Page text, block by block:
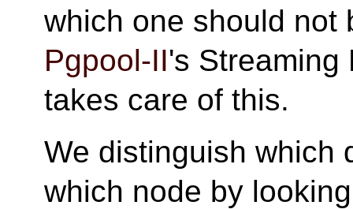
which one should not
Pgpool-II's Streaming
takes care of this.
We distinguish which
which node by